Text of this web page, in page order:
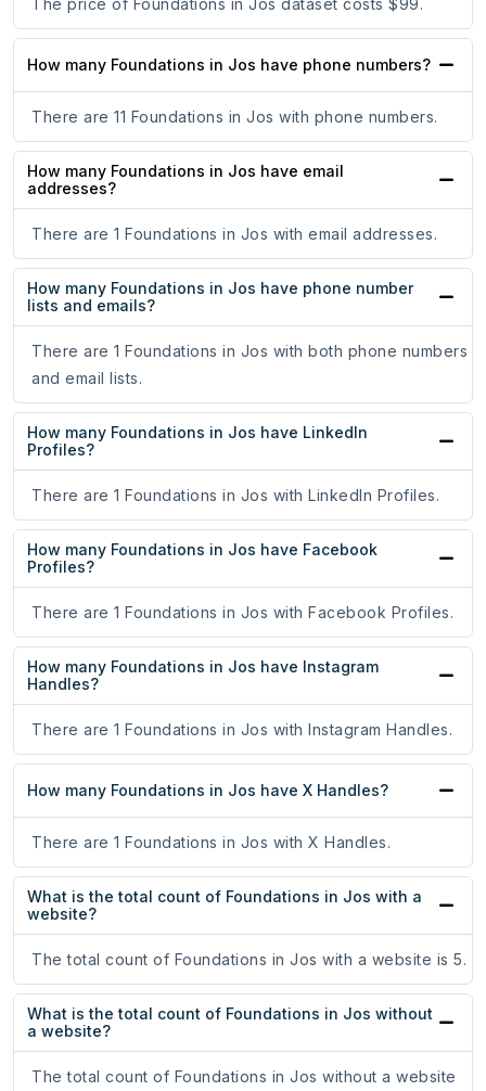
The price of Foundations in Jos dataset costs $99.
How many Foundations in Jos have phone numbers?
There are 11 Foundations in Jos with phone numbers.
How many Foundations in Jos have email
addresses?
There are 1 Foundations in Jos with email addresses.
How many Foundations in Jos have phone number
lists and emails?
There are 1 Foundations in Jos with both phone numbers
and email lists.
How many Foundations in Jos have LinkedIn
Profiles?
There are 1 Foundations in Jos with LinkedIn Profiles.
How many Foundations in Jos have Facebook
Profiles?
There are 1 Foundations in Jos with Facebook Profiles.
How many Foundations in Jos have Instagram
Handles?
There are 1 Foundations in Jos with Instagram Handles.
How many Foundations in Jos have X Handles?
There are 1 Foundations in Jos with X Handles.
What is the total count of Foundations in Jos with a
website?
The total count of Foundations in Jos with a website is 5.
What is the total count of Foundations in Jos without
a website?
The total count of Foundations in Jos without a website